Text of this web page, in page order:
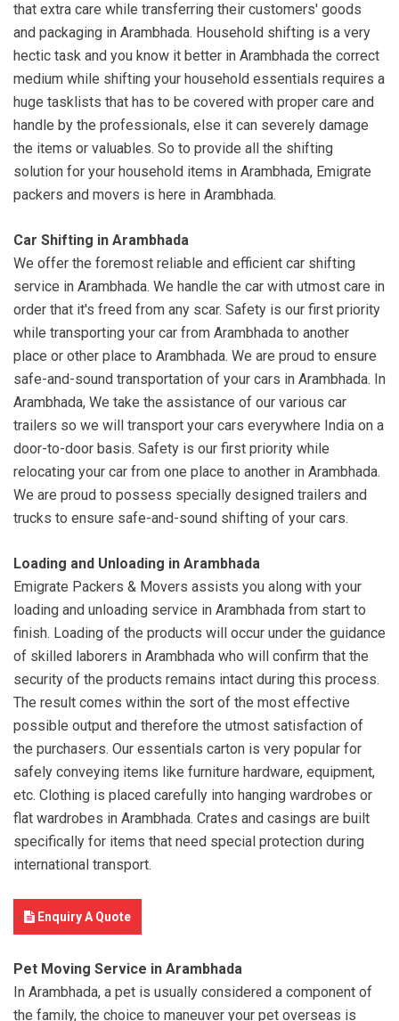
that extra care while transferring their customers' goods
and packaging in Arambhada. Household shifting is a very
hectic task and you know it better in Arambhada the correct
medium while shifting your household essentials requires a
huge tasklists that has to be covered with proper care and
handle by the professionals, else it can severely damage
the items or valuables. So to provide all the shifting
solution for your household items in Arambhada, Emigrate
packers and movers is here in Arambhada.
Car Shifting in Arambhada
We offer the foremost reliable and efficient car shifting
service in Arambhada. We handle the car with utmost care in
order that it's freed from any scar. Safety is our first priority
while transporting your car from Arambhada to another
place or other place to Arambhada. We are proud to ensure
safe-and-sound transportation of your cars in Arambhada. In
Arambhada, We take the assistance of our various car
trailers so we will transport your cars everywhere India on a
door-to-door basis. Safety is our first priority while
relocating your car from one place to another in Arambhada.
We are proud to possess specially designed trailers and
trucks to ensure safe-and-sound shifting of your cars.
Loading and Unloading in Arambhada
Emigrate Packers & Movers assists you along with your
loading and unloading service in Arambhada from start to
finish. Loading of the products will occur under the guidance
of skilled laborers in Arambhada who will confirm that the
security of the products remains intact during this process.
The result comes within the sort of the most effective
possible output and therefore the utmost satisfaction of
the purchasers. Our essentials carton is very popular for
safely conveying items like furniture hardware, equipment,
etc. Clothing is placed carefully into hanging wardrobes or
flat wardrobes in Arambhada. Crates and casings are built
specifically for items that need special protection during
international transport.
Enquiry A Quote
Pet Moving Service in Arambhada
In Arambhada, a pet is usually considered a component of
the family, the choice to maneuver your pet overseas is